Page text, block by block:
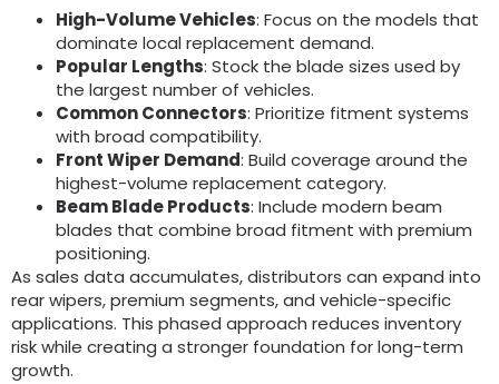
High-Volume Vehicles: Focus on the models that
dominate local replacement demand.
Popular Lengths: Stock the blade sizes used by
the largest number of vehicles.
Common Connectors: Prioritize fitment systems
with broad compatibility.
Front Wiper Demand: Build coverage around the
highest-volume replacement category.
Beam Blade Products: Include modern beam
blades that combine broad fitment with premium
positioning.
As sales data accumulates,distributors can expand into
rear wipers,premium segments,and vehicle-specific
applications. This phased approach reduces inventory
risk while creating a stronger foundation for long-term
growth.